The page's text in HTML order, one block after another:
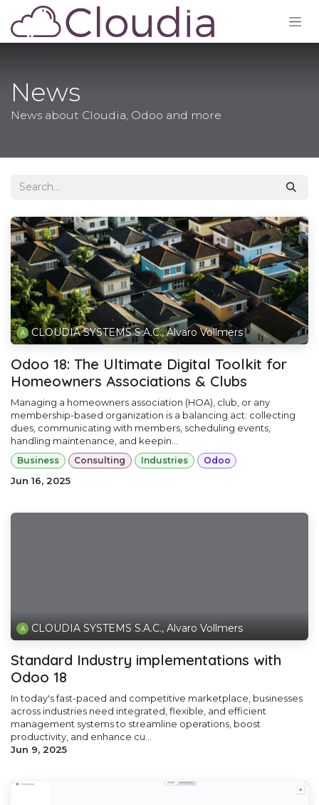
Skip to Content
News
News about Cloudia, Odoo and more
CLOUDIA SYSTEMS S.A.C., Alvaro Vollmers
Odoo 18: The Ultimate Digital Toolkit for
Homeowners Associations & Clubs
Managing a homeowners association (HOA), club, or any
membership-based organization is a balancing act: collecting
dues, communicating with members, scheduling events,
handling maintenance, and keepin...
Business Consulting Industries Odoo
Jun 16, 2025
CLOUDIA SYSTEMS S.A.C., Alvaro Vollmers
Standard Industry implementations with
Odoo 18
In today's fast-paced and competitive marketplace, businesses
across industries need integrated, flexible, and efficient
management systems to streamline operations, boost
productivity, and enhance cu...
Jun 9, 2025